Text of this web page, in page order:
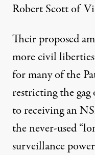
Robert Scott of
Their proposed
more civil
for many of the
restricting the
to receiving an
the never-used
surveillance